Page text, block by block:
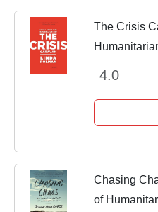
The Crisis
4.0
Chasing
of